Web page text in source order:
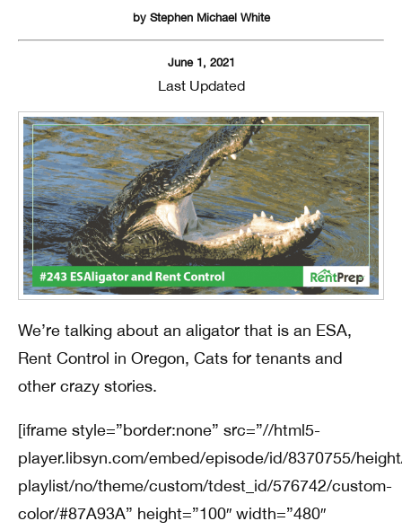
by Stephen Michael White
June 1, 2021
Last Updated
We’re talking about an aligator that is an ESA,
Rent Control in Oregon, Cats for tenants and
other crazy stories.
[iframe style=”border:none” src=”//html5-
player.libsyn.com/embed/episode/id/8370755/
playlist/no/theme/custom/tdest_id/576742/custom-
color/#87A93A” height=”100″ width=”480″